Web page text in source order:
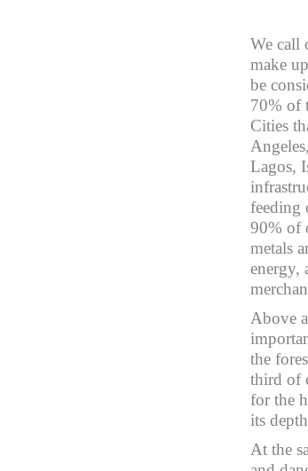
We call
make
be
70% of
Cities
Lagos,
feeding
90% of
metals
energy,
Above
the
third of
for the
its
At the